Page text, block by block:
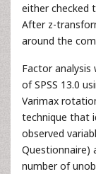
either checked
After z-
around the
Factor analysis
of SPSS 13.0
Varimax
technique that
observed
Questionnaire)
number of